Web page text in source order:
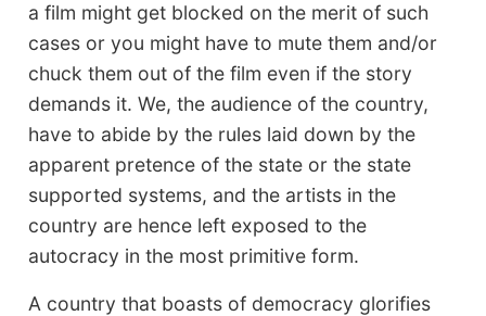
a film might get blocked on the merit of such
cases or you might have to mute them and/or
chuck them out of the film even if the story
demands it. We, the audience of the country,
have to abide by the rules laid down by the
apparent pretence of the state or the state
supported systems, and the artists in the
country are hence left exposed to the
autocracy in the most primitive form.
A country that boasts of democracy glorifies